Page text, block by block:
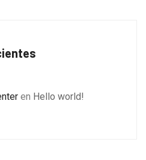
en Hello world!